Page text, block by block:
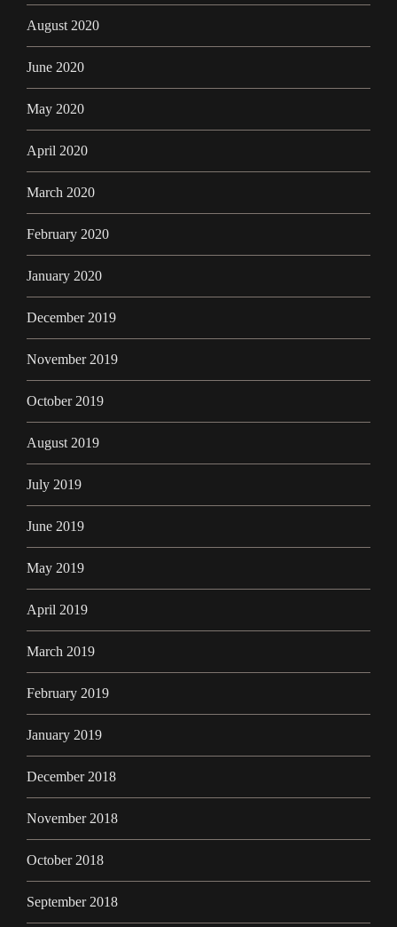
August 2020
June 2020
May 2020
April 2020
March 2020
February 2020
January 2020
December 2019
November 2019
October 2019
August 2019
July 2019
June 2019
May 2019
April 2019
March 2019
February 2019
January 2019
December 2018
November 2018
October 2018
September 2018